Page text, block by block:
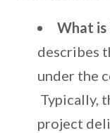
What is
describes
under the
Typically,
project